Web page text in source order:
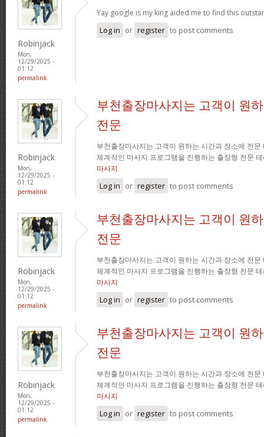
Robinjack
Mon,
12/29/2025 -
01:12
permalink
Yay google is my king aided me to find this
Log in or register to post comments
Robinjack
Mon,
12/29/2025 -
01:12
permalink
부천출장마사지는 고객이 원
전문
부천출장마사지는 고객이 원하는 시간과 장소에 전
체계적인 마사지 프로그램을 진행하는 출장형 전문
마사지
Log in or register to post comments
Robinjack
Mon,
12/29/2025 -
01:12
permalink
부천출장마사지는 고객이 원
전문
부천출장마사지는 고객이 원하는 시간과 장소에 전
체계적인 마사지 프로그램을 진행하는 출장형 전문
마사지
Log in or register to post comments
Robinjack
Mon,
12/29/2025 -
01:12
permalink
부천출장마사지는 고객이 원
전문
부천출장마사지는 고객이 원하는 시간과 장소에 전
체계적인 마사지 프로그램을 진행하는 출장형 전문
마사지
Log in or register to post comments